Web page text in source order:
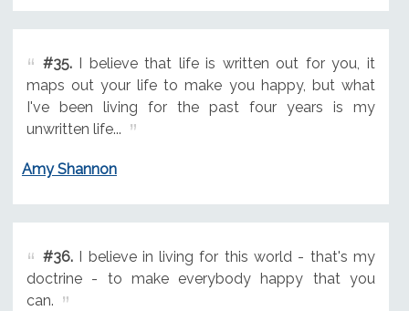
#35.I believe that life is written out for you, it
maps out your life to make you happy, but what
I've been living for the past four years is my
unwritten life...
Amy Shannon
#36.I believe in living for this world - that's my
doctrine - to make everybody happy that you
can.